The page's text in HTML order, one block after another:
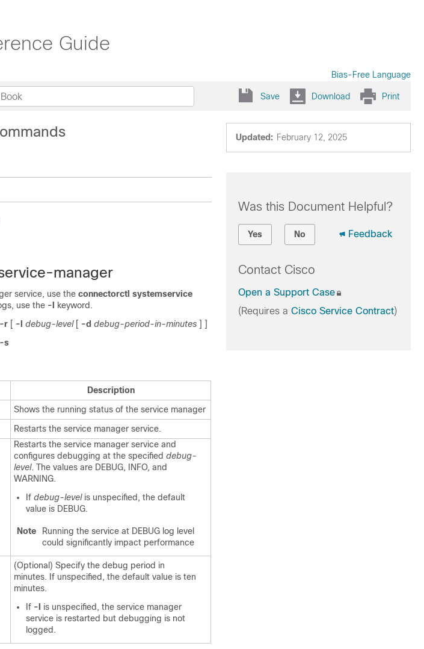
Guide
Bias-Free Language
Save Download Print
Updated: February 12, 2025
manager
service, use the connectorctl systemservice
use the -l
keyword.
-r [ -l debug-level[ -d debug-period-in-minutes ] ]
s
Description
Shows the running status of the service manager
Restarts the service manager service.
Restarts the service manager service and
configures debugging at the specified debug-
level. The values are DEBUG, INFO, and
WARNING.
If debug-levelis unspecified, the default
value is DEBUG.
Note
Running the service at DEBUG log level
could significantly impact performance
(Optional) Specify the debug period in
minutes. If unspecified, the default value is ten
minutes.
If -l
is unspecified, the service manager
service is restarted but debugging is not
logged.
Was this Document Helpful?
Yes No Feedback
Contact Cisco
Open a Support Case
(Requires a Cisco Service Contract)